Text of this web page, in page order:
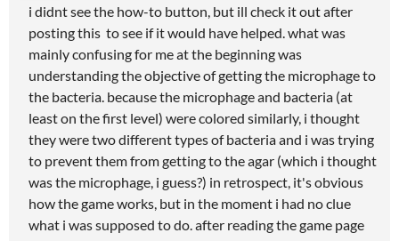
i didnt see the how-to button, but ill check it out after
posting this to see if it would have helped. what was
mainly confusing for me at the beginning was
understanding the objective of getting the microphage to
the bacteria. because the microphage and bacteria (at
least on the first level) were colored similarly, i thought
they were two different types of bacteria and i was trying
to prevent them from getting to the agar (which i thought
was the microphage, i guess?) in retrospect, it's obvious
how the game works, but in the moment i had no clue
what i was supposed to do. after reading the game page